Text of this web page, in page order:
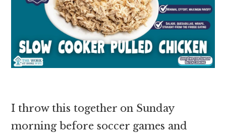
I throw this together on Sunday
morning before soccer games and